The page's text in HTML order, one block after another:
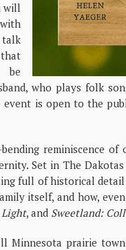
will
with
be
who plays folk
event is open to the
reminiscence
Set in The
full of historical detail
itself, and how,
, and Sweetland:
Minnesota prairie